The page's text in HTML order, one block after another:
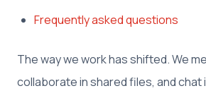
Frequently asked questions
The way we work has shifted. We
collaborate in shared files, and chat